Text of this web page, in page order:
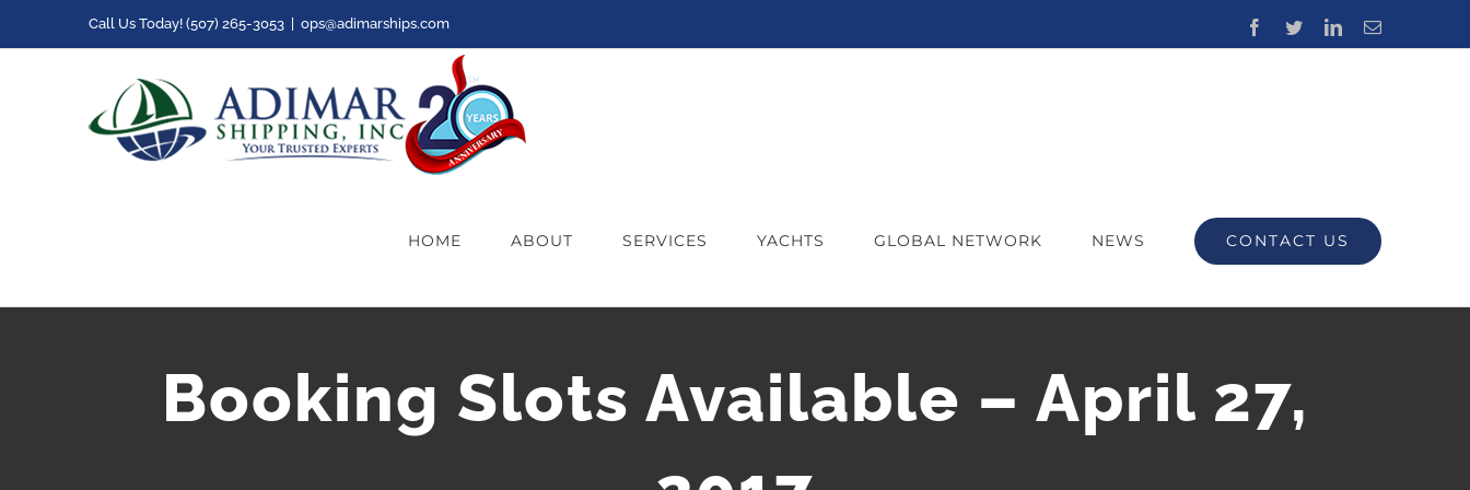
to
Call Us Today! (507) 265-3053 ops@adimarships.com Facebook
TwitterLinkedInEmail
HOME ABOUT SERVICES YACHTS GLOBAL NETWORK NEWS CONTACT US
Booking Slots Available – April 27,